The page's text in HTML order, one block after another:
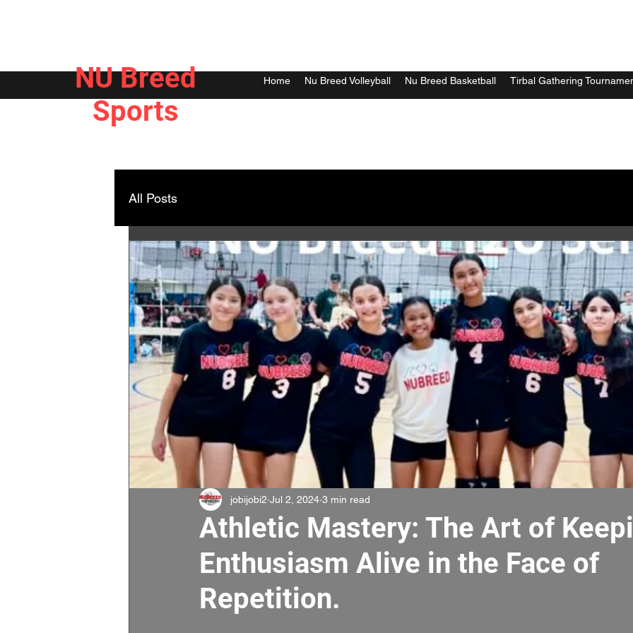
NU Breed
Sports
Home Nu Breed Volleyball Nu Breed Basketball Tirbal Gathering
All Posts
Athletic Mastery: The Art of
Enthusiasm Alive in the Face of
Repetition.
jobijobi2 Jul 2, 2024 3 min read